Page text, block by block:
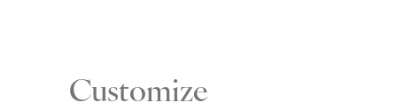
Customize